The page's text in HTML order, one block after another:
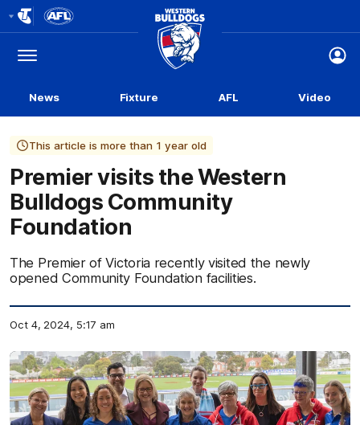
Logo
Menu
Club
Logo
News Fixture AFL Video
This article is more than 1 year old
Premier visits the Western
Bulldogs Community
Foundation
The Premier of Victoria recently visited the newly
opened Community Foundation facilities.
Oct 4, 2024, 5:17 am